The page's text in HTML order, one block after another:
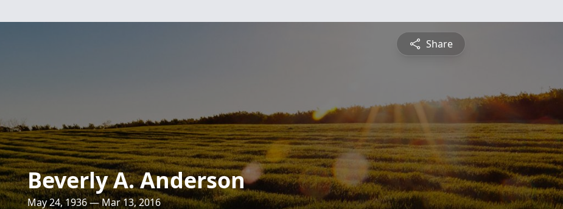
Share
Beverly A. Anderson
May 24, 1936 — Mar 13, 2016